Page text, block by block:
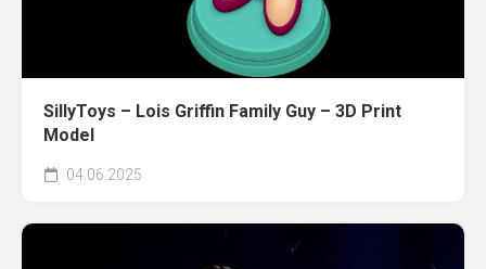
SillyToys – Lois Griffin Family Guy – 3D Print
Model
04.06.2025